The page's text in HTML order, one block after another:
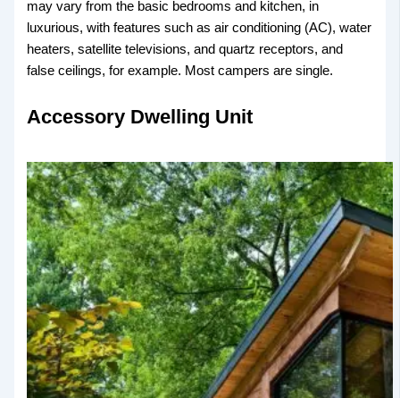
may vary from the basic bedrooms and kitchen, in
luxurious, with features such as air conditioning (AC), water
heaters, satellite televisions, and quartz receptors, and
false ceilings, for example. Most campers are single.
Accessory Dwelling Unit